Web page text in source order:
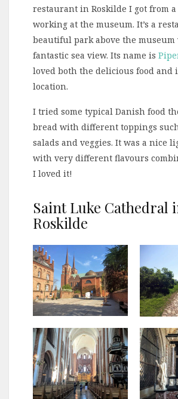
restaurant in Roskilde I got from
working at the museum. It’s a
beautiful park above the museum
fantastic sea view. Its name is
loved both the delicious food and
location.
I tried some typical Danish food
bread with different toppings
salads and veggies. It was a nice
with very different flavours
I loved it!
Saint Luke Cathedral
Roskilde